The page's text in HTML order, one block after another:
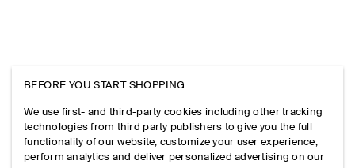
BEFORE YOU START SHOPPING
We use first- and third-party cookies including other tracking
technologies from third party publishers to give you the full
functionality of our website, customize your user experience,
perform analytics and deliver personalized advertising on our